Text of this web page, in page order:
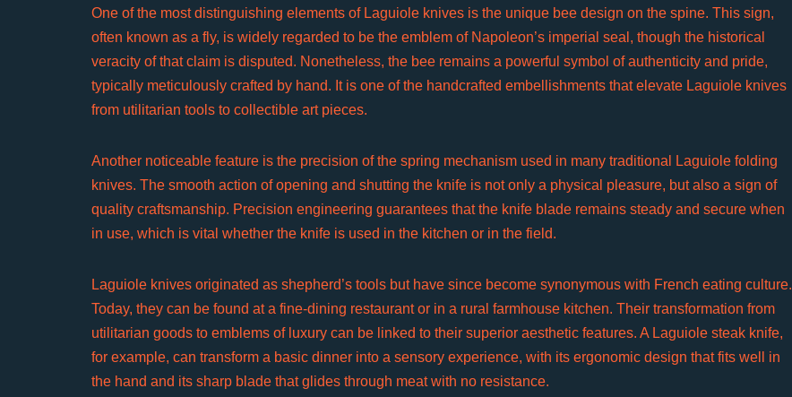
One of the most distinguishing elements of Laguiole knives is the unique bee design on the spine. This sign,
often known as a fly, is widely regarded to be the emblem of Napoleon’s imperial seal, though the historical
veracity of that claim is disputed. Nonetheless, the bee remains a powerful symbol of authenticity and pride,
typically meticulously crafted by hand. It is one of the handcrafted embellishments that elevate Laguiole knives
from utilitarian tools to collectible art pieces.
Another noticeable feature is the precision of the spring mechanism used in many traditional Laguiole folding
knives. The smooth action of opening and shutting the knife is not only a physical pleasure, but also a sign of
quality craftsmanship. Precision engineering guarantees that the knife blade remains steady and secure when
in use, which is vital whether the knife is used in the kitchen or in the field.
Laguiole knives originated as shepherd’s tools but have since become synonymous with French eating culture.
Today, they can be found at a fine-dining restaurant or in a rural farmhouse kitchen. Their transformation from
utilitarian goods to emblems of luxury can be linked to their superior aesthetic features. A Laguiole steak knife,
for example, can transform a basic dinner into a sensory experience, with its ergonomic design that fits well in
the hand and its sharp blade that glides through meat with no resistance.